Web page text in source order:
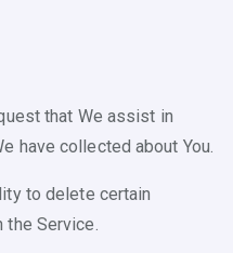
that We assist in
have collected about You.
to delete certain
the Service.